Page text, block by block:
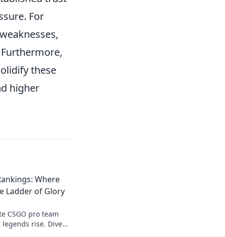
For
these
higher
Where
Ladder of Glory
CSGO pro team
rise. Dive